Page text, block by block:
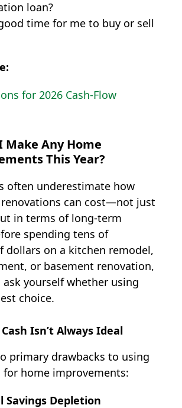
loan?
time for me to buy or sell
for 2026 Cash-Flow
Make Any Home
This Year?
often underestimate how
can cost—not just
in terms of long-term
spending tens of
dollars on a kitchen remodel,
or basement renovation,
ask yourself whether using
choice.
Isn’t Always Ideal
primary drawbacks to using
for home improvements:
Savings Depletion